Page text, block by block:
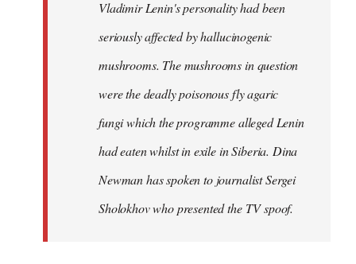
Vladimir Lenin's personality had been
seriously affected by hallucinogenic
mushrooms. The mushrooms in question
were the deadly poisonous fly agaric
fungi which the programme alleged Lenin
had eaten whilst in exile in Siberia. Dina
Newman has spoken to journalist Sergei
Sholokhov who presented the TV spoof.